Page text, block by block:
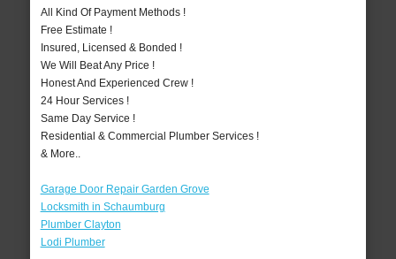
All Kind Of Payment Methods !
Free Estimate !
Insured, Licensed & Bonded !
We Will Beat Any Price !
Honest And Experienced Crew !
24 Hour Services !
Same Day Service !
Residential & Commercial Plumber Services !
& More..
Garage Door Repair Garden Grove
Locksmith in Schaumburg
Plumber Clayton
Lodi Plumber